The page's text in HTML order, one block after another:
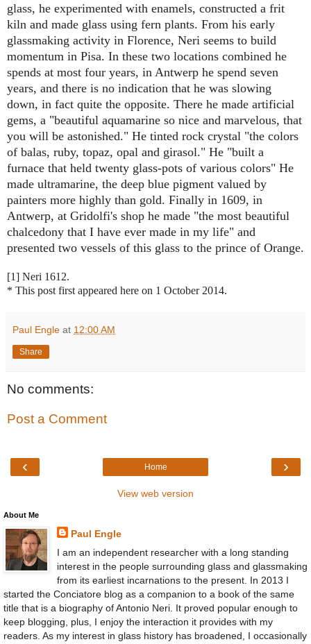
glass, he experimented with enamels, constructed a frit
kiln and made glass using fern plants. From his early
glassmaking activity in Florence, Neri seems to build
momentum in Pisa. In these two locations combined he
spends at most four years, in Antwerp he spend seven
years, and there is no indication that he was slowing
down, in fact quite the opposite. There he made artificial
gems, a "beautiful aquamarine so nice and marvelous, that
you will be astonished." He tinted rock crystal "the colors
of balas, ruby, topaz, opal and girasol." He "built a
furnace that held twenty glass-pots of various colors" He
made ultramarine, the deep blue pigment valued by
painters more highly than gold. Finally in 1609, in
Antwerp, at Gridolfi's shop he made "the most beautiful
chalcedony that I have ever made in my life" and
presented two vessels of this glass to the prince of Orange.
[1] Neri 1612.
* This post first appeared here on 1 October 2014.
Paul Engle at 12:00 AM
Share
No comments:
Post a Comment
‹ ›
Home
View web version
About Me
Paul Engle
I am an independent researcher with a long standing
interest in the people surrounding glass and glassmaking
from its earliest incarnations to the present. In 2013 I
started the Conciatore blog as a companion to a book of the same
title that is a biography of Antonio Neri. It proved popular enough to
keep blogging, plus, I enjoy the interaction it provides with my
readers. As my interest in glass history has broadened, I occasionally